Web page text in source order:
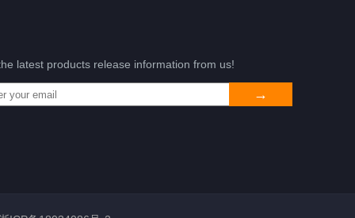
latest products release information from us!